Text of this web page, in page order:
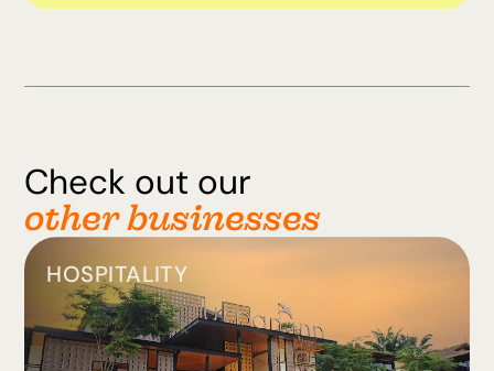
Check out our
other businesses
HOSPITALITY